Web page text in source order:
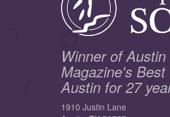
Winner of
Magazine's
Austin for 27
1910 Justin Lane